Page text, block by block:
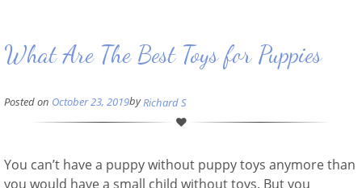
What Are The Best Toys for Puppies
Posted on October 23, 2019byRichard S
You can’t have a puppy without puppy toys anymore than
you would have a small child without toys. But you